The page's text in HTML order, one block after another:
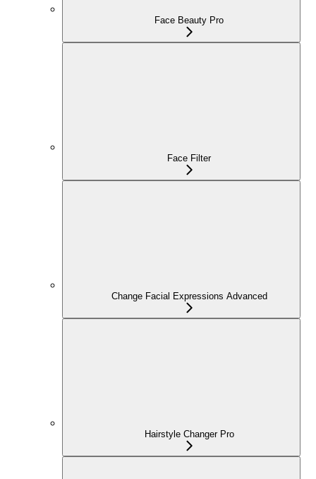
Face Beauty Pro
Face Filter
Change Facial Expressions Advanced
Hairstyle Changer Pro